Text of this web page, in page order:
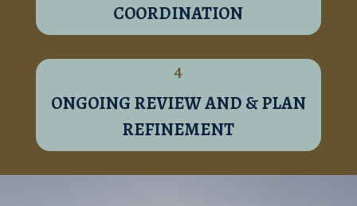
COORDINATION
4
ONGOING REVIEW AND & PLAN
REFINEMENT